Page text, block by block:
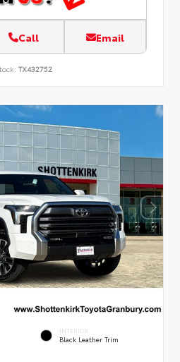
Call Email
TX432752
INTERIOR
Black Leather Trim